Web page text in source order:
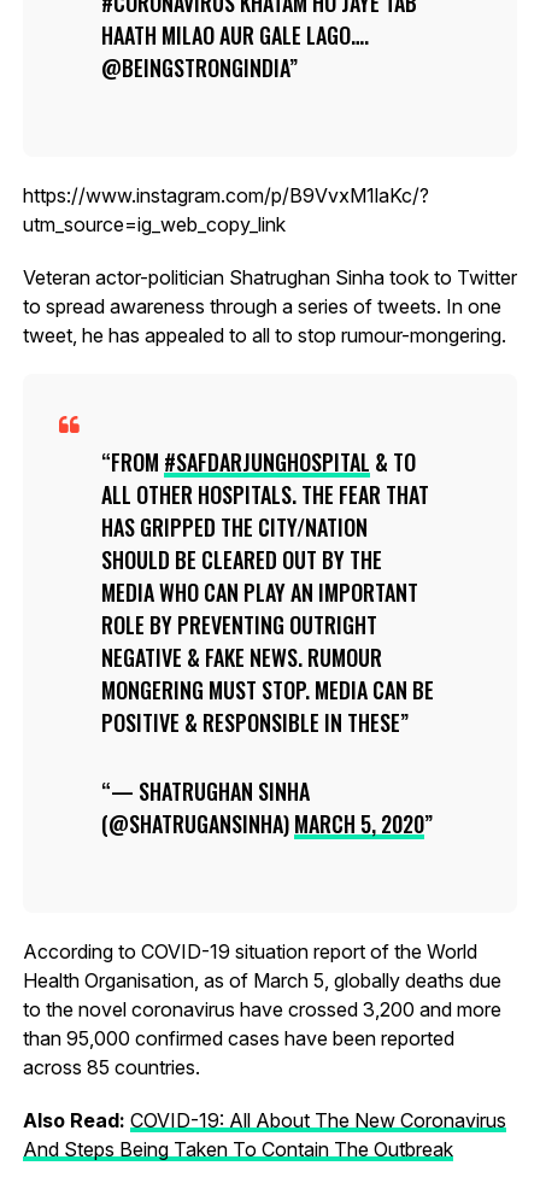
HAATH MILAO AUR GALE LAGO….
@BEINGSTRONGINDIA
https://www.instagram.com/p/B9VvxM1laKc/?
utm_source=ig_web_copy_link
Veteran actor-politician Shatrughan Sinha took to Twitter
to spread awareness through a series of tweets. In one
tweet, he has appealed to all to stop rumour-mongering.
FROM #SAFDARJUNGHOSPITAL & TO
ALL OTHER HOSPITALS. THE FEAR THAT
HAS GRIPPED THE CITY/NATION
SHOULD BE CLEARED OUT BY THE
MEDIA WHO CAN PLAY AN IMPORTANT
ROLE BY PREVENTING OUTRIGHT
NEGATIVE & FAKE NEWS. RUMOUR
MONGERING MUST STOP. MEDIA CAN BE
POSITIVE & RESPONSIBLE IN THESE
— SHATRUGHAN SINHA
(@SHATRUGANSINHA)MARCH 5, 2020
According to COVID-19 situation report of the World
Health Organisation, as of March 5, globally deaths due
to the novel coronavirus have crossed 3,200 and more
than 95,000 confirmed cases have been reported
across 85 countries.
Also Read: COVID-19: All About The New Coronavirus
And Steps Being Taken To Contain The Outbreak